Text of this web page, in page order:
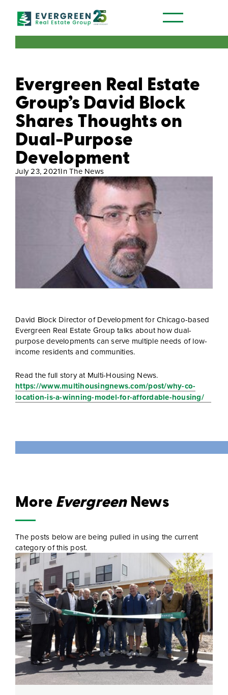
Evergreen Real Estate
Group’s David Block
Shares Thoughts on
Dual-Purpose
Development
July 23, 2021In The News
David Block Director of Development for Chicago-based
Evergreen Real Estate Group talks about how dual-
purpose developments can serve multiple needs of low-
income residents and communities.
Read the full story at Multi-Housing News.
https://www.multihousingnews.com/post/why-co-
location-is-a-winning-model-for-affordable-housing/
MoreEvergreenNews
The posts below are being pulled in using the current
category of this post.